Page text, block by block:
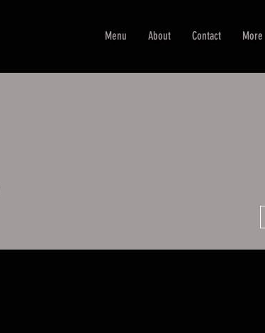
Menu About Contact More